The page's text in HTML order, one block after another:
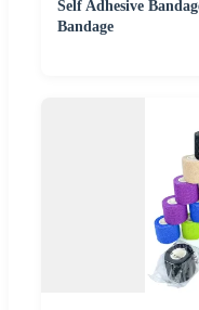
Self Adhesive
Bandage